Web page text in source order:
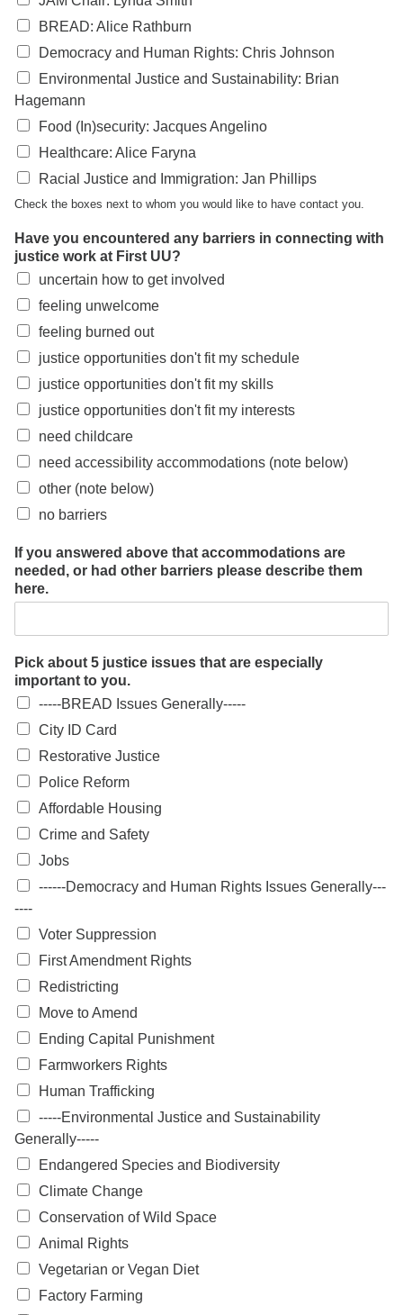
BREAD: Alice Rathburn
Democracy and Human Rights: Chris Johnson
Environmental Justice and Sustainability: Brian
Hagemann
Food (In)security: Jacques Angelino
Healthcare: Alice Faryna
Racial Justice and Immigration: Jan Phillips
Check the boxes next to whom you would like to have contact you.
Have you encountered any barriers in connecting with
justice work at First UU?
uncertain how to get involved
feeling unwelcome
feeling burned out
justice opportunities don't fit my schedule
justice opportunities don't fit my skills
justice opportunities don't fit my interests
need childcare
need accessibility accommodations (note below)
other (note below)
no barriers
If you answered above that accommodations are
needed, or had other barriers please describe them
here.
Pick about 5 justice issues that are especially
important to you.
-----BREAD Issues Generally-----
City ID Card
Restorative Justice
Police Reform
Affordable Housing
Crime and Safety
Jobs
------Democracy and Human Rights Issues Generally---
----
Voter Suppression
First Amendment Rights
Redistricting
Move to Amend
Ending Capital Punishment
Farmworkers Rights
Human Trafficking
-----Environmental Justice and Sustainability
Generally-----
Endangered Species and Biodiversity
Climate Change
Conservation of Wild Space
Animal Rights
Vegetarian or Vegan Diet
Factory Farming